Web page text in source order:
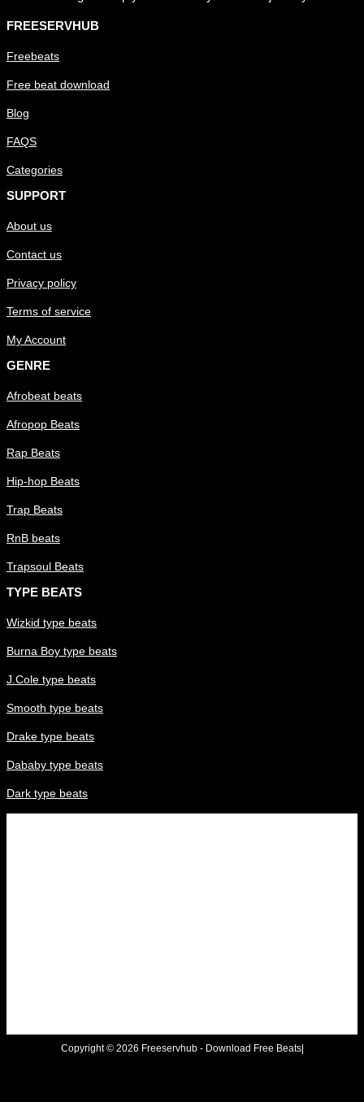
FREESERVHUB
Freebeats
Free beat download
Blog
FAQS
Categories
SUPPORT
About us
Contact us
Privacy policy
Terms of service
My Account
GENRE
Afrobeat beats
Afropop Beats
Rap Beats
Hip-hop Beats
Trap Beats
RnB beats
Trapsoul Beats
TYPE BEATS
Wizkid type beats
Burna Boy type beats
J.Cole type beats
Smooth type beats
Drake type beats
Dababy type beats
Dark type beats
Copyright © 2026 Freeservhub - Download Free Beats|